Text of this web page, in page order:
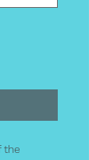
the